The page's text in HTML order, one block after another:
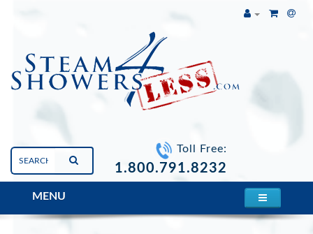
Toll Free:
1.800.791.8232
MENU